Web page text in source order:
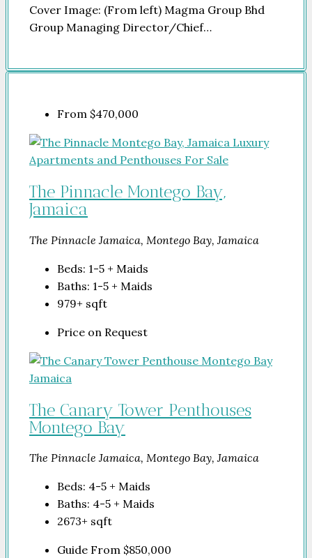
Cover Image: (From left) Magma Group Bhd
Group Managing Director/Chief…
From $470,000
The Pinnacle Montego Bay,
Jamaica
The Pinnacle Jamaica, Montego Bay, Jamaica
Beds: 1-5 + Maids
Baths: 1-5 + Maids
979+ sqft
Price on Request
The Canary Tower Penthouses
Montego Bay
The Pinnacle Jamaica, Montego Bay, Jamaica
Beds: 4-5 + Maids
Baths: 4-5 + Maids
2673+ sqft
Guide From $850,000